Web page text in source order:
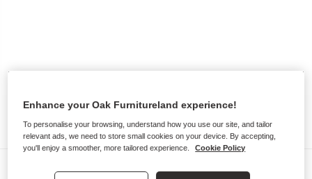
Enhance your Oak Furnitureland experience!
To personalise your browsing, understand how you use our site, and tailor
relevant ads, we need to store small cookies on your device. By accepting,
you'll enjoy a smoother, more tailored experience.
Cookie Policy